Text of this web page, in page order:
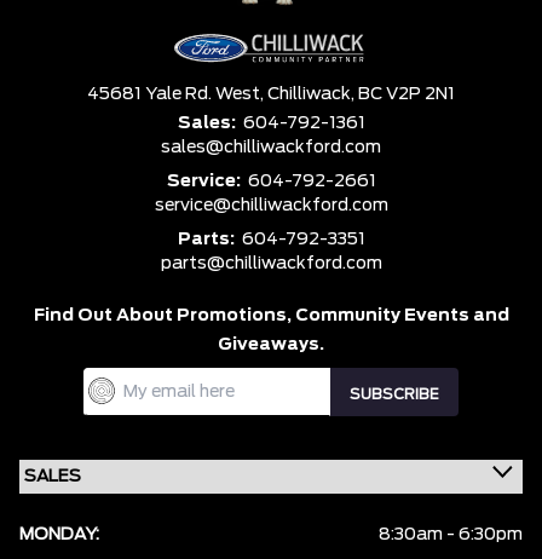
45681 Yale Rd. West, Chilliwack, BC V2P 2N1
Sales: 604-792-1361
sales@chilliwackford.com
Service: 604-792-2661
service@chilliwackford.com
Parts: 604-792-3351
parts@chilliwackford.com
Find Out About Promotions, Community Events and
Giveaways.
MONDAY:
8:30am - 6:30pm